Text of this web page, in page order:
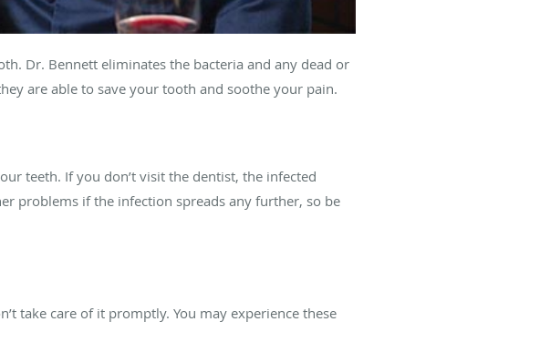
Dr. Bennett eliminates the bacteria and any dead or
are able to save your tooth and soothe your pain.
teeth. If you don’t visit the dentist, the infected
problems if the infection spreads any further, so be
take care of it promptly. You may experience these